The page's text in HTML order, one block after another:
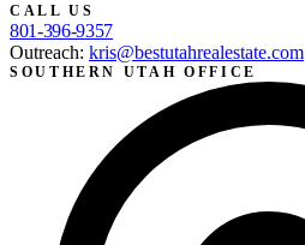
CALL US
801-396-9357
Outreach: kris@bestutahrealestate.com
SOUTHERN UTAH OFFICE